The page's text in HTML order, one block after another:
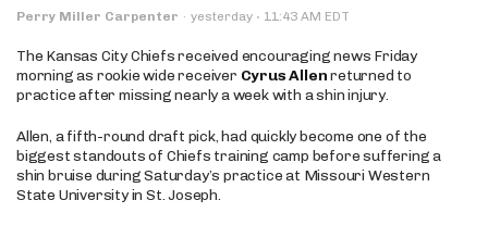
Perry Miller Carpenter · yesterday · 11:43 AM EDT
The Kansas City Chiefs received encouraging news Friday
morning as rookie wide receiver Cyrus Allenreturned to
practice after missing nearly a week with a shin injury.
Allen, a fifth-round draft pick, had quickly become one of the
biggest standouts of Chiefs training camp before suffering a
shin bruise during Saturday’s practice at Missouri Western
State University in St. Joseph.